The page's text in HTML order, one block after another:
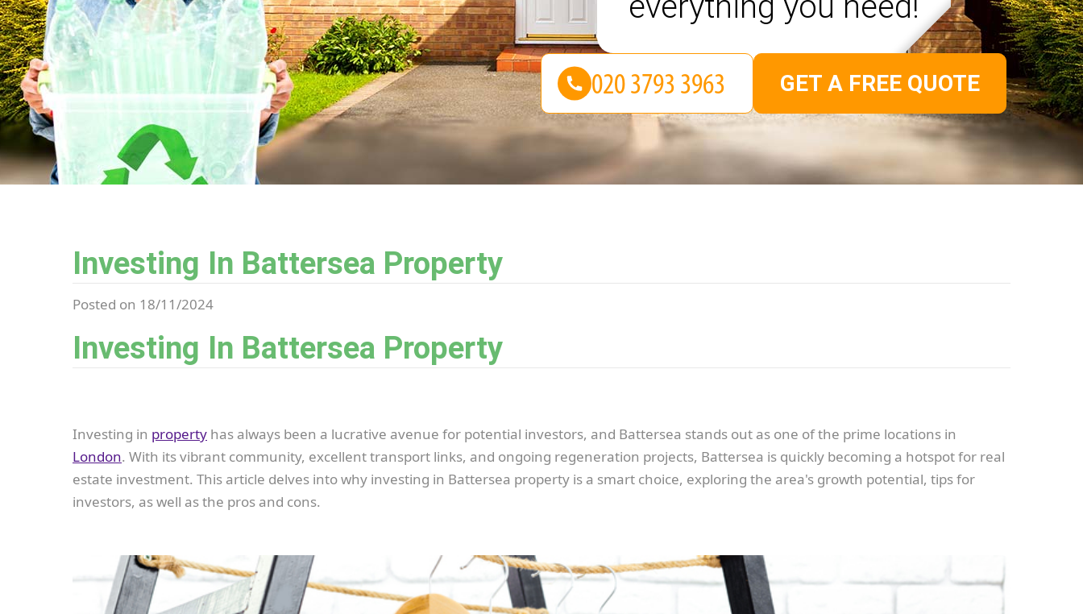
Investing In Battersea Property
Posted on 18/11/2024
Investing In Battersea Property
Investing in property has always been a lucrative avenue for potential investors, and Battersea stands out as one of the prime locations in
London. With its vibrant community, excellent transport links, and ongoing regeneration projects, Battersea is quickly becoming a hotspot for real
estate investment. This article delves into why investing in Battersea property is a smart choice, exploring the area's growth potential, tips for
investors, as well as the pros and cons.
GET A FREE QUOTE